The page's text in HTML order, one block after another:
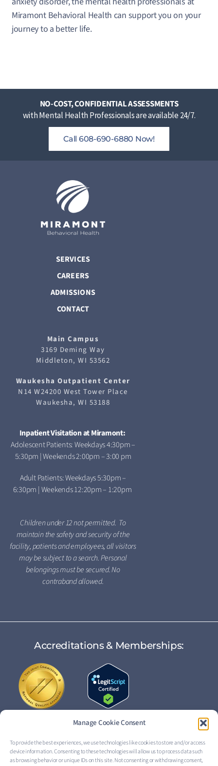
Manage Cookie Consent
To provide the best experiences, we use technologies like cookies to store and/or access
device information. Consenting to these technologies will allow us to process data such
as browsing behavior or unique IDs on this site. Not consenting or withdrawing consent,
Miramont Behavioral Health can support you on your
journey to a better life.
NO-COST, CONFIDENTIAL ASSESSMENTS
with Mental Health Professionals are available 24/7.
Call 608-690-6880 Now!
SERVICES
CAREERS
ADMISSIONS
CONTACT
Main Campus
3169 Deming Way
Middleton, WI 53562
Waukesha Outpatient Center
N14 W24200 West Tower Place
Waukesha, WI 53188
Inpatient Visitation at Miramont:
Adolescent Patients: Weekdays 4:30pm –
5:30pm | Weekends 2:00pm – 3:00 pm
Adult Patients: Weekdays 5:30pm –
6:30pm | Weekends 12:20pm – 1:20pm
Children under 12 not permitted. To
maintain the safety and security of the
facility, patients and employees, all visitors
may be subject to a search. Personal
belongings must be secured. No
contraband allowed.
Accreditations & Memberships:
FOLLOW US: